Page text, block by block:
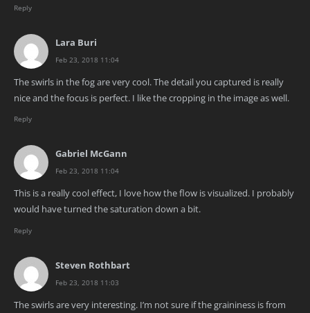
Reply
Lara Buri
Feb 23, 2018 11:04
The swirls in the fog are very cool. The detail you captured is really
nice and the focus is perfect. I like the cropping in the image as well.
Reply
Gabriel McGann
Feb 23, 2018 11:04
This is a really cool effect, I love how the flow is visualized. I probably
would have turned the saturation down a bit.
Reply
Steven Rothbart
Feb 23, 2018 11:03
The swirls are very interesting. I’m not sure if the graininess is from